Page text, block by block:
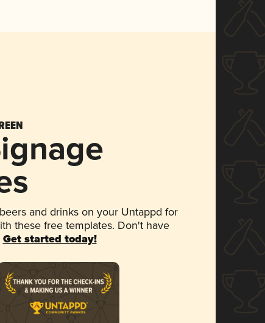
and drinks on your Untappd for
these free templates. Don't have
Get started today!